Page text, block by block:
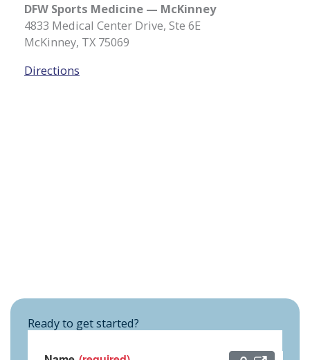
DFW Sports Medicine — McKinney
4833 Medical Center Drive, Ste 6E
McKinney, TX 75069
Directions
Ready to get started?